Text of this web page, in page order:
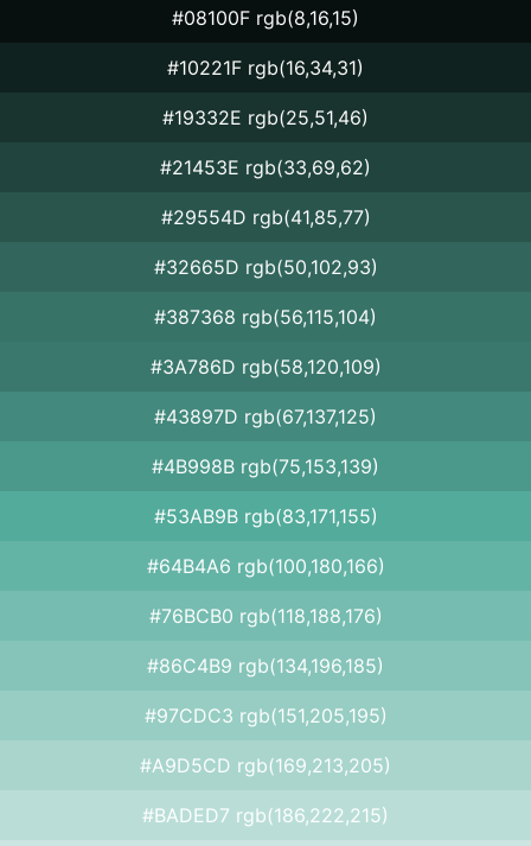
#08100F rgb(8,16,15)
#10221F rgb(16,34,31)
#19332E rgb(25,51,46)
#21453E rgb(33,69,62)
#29554D rgb(41,85,77)
#32665D rgb(50,102,93)
#387368 rgb(56,115,104)
#3A786D rgb(58,120,109)
#43897D rgb(67,137,125)
#4B998B rgb(75,153,139)
#53AB9B rgb(83,171,155)
#64B4A6 rgb(100,180,166)
#76BCB0 rgb(118,188,176)
#86C4B9 rgb(134,196,185)
#97CDC3 rgb(151,205,195)
#A9D5CD rgb(169,213,205)
#BADED7 rgb(186,222,215)